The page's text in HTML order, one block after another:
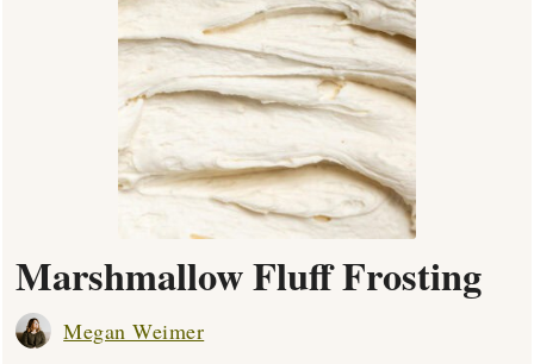
Marshmallow Fluff Frosting
Megan Weimer